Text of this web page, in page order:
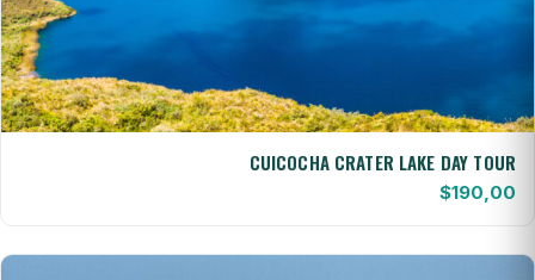
CUICOCHA CRATER LAKE DAY TOUR
$190,00